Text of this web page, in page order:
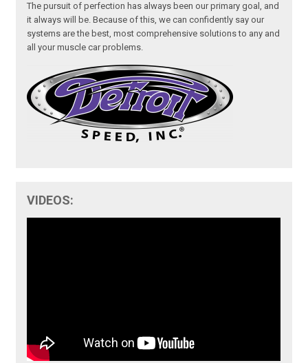
The pursuit of perfection has always been our primary goal, and
it always will be. Because of this, we can confidently say our
systems are the best, most comprehensive solutions to any and
all your muscle car problems.
VIDEOS: